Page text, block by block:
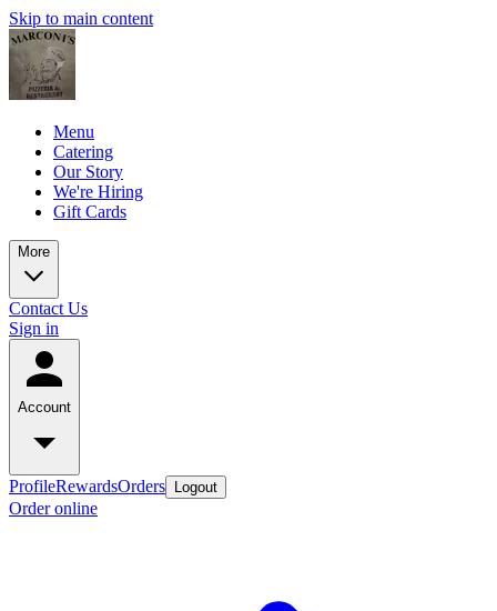
Skip to main content
Menu
Catering
Our Story
We're Hiring
Gift Cards
More
Contact Us
Sign in
Account
ProfileRewardsOrders Logout
Order online